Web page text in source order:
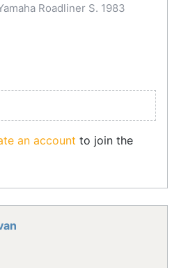
Roadliner S. 1983
an account to join the